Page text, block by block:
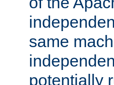
same
potentially